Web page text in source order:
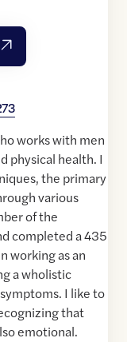
works with men
physical health. I
the primary
various
of the
completed a 435
working as an
a wholistic
I like to
that
emotional.